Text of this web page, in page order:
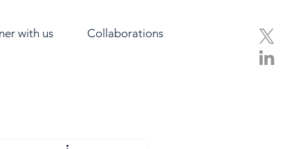
with us Collaborations